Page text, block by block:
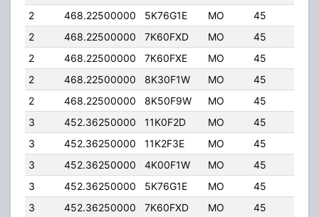
2
468.22500000 5K76G1E MO 45
2
468.22500000 7K60FXD MO 45
2
468.22500000 7K60FXE MO 45
2
468.22500000 8K30F1W MO 45
2
468.22500000 8K50F9W MO 45
3
452.36250000 11K0F2D MO 45
3
452.36250000 11K2F3E MO 45
3
452.36250000 4K00F1W MO 45
3
452.36250000 5K76G1E MO 45
3
452.36250000 7K60FXD MO 45